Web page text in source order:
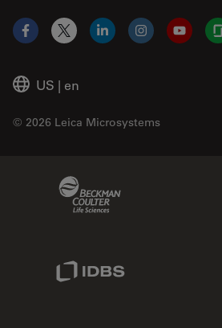
US | en
© 2026 Leica Microsystems
Facebook
X LinkedInInstagram